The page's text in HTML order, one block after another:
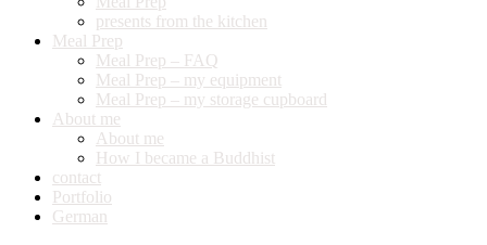
presents from the kitchen
Meal Prep
Meal Prep – FAQ
Meal Prep – my equipment
Meal Prep – my storage cupboard
About me
About me
How I became a Buddhist
contact
Portfolio
German